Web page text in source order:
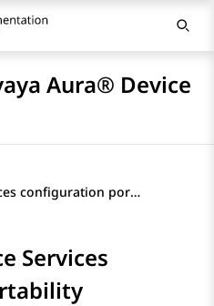
Aura® Device
Avaya Aura Device Services configuration portability
Services